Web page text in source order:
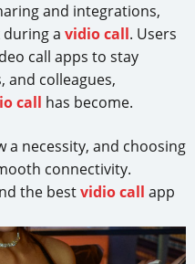
and integrations,
a vidio call. Users
call apps to stay
and colleagues,
call has become.
a necessity, and choosing
connectivity.
the bestvidio call app